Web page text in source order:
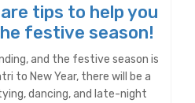
tips to help you
festive season!
and the festive season is
to New Year, there will be a
dancing, and late-night